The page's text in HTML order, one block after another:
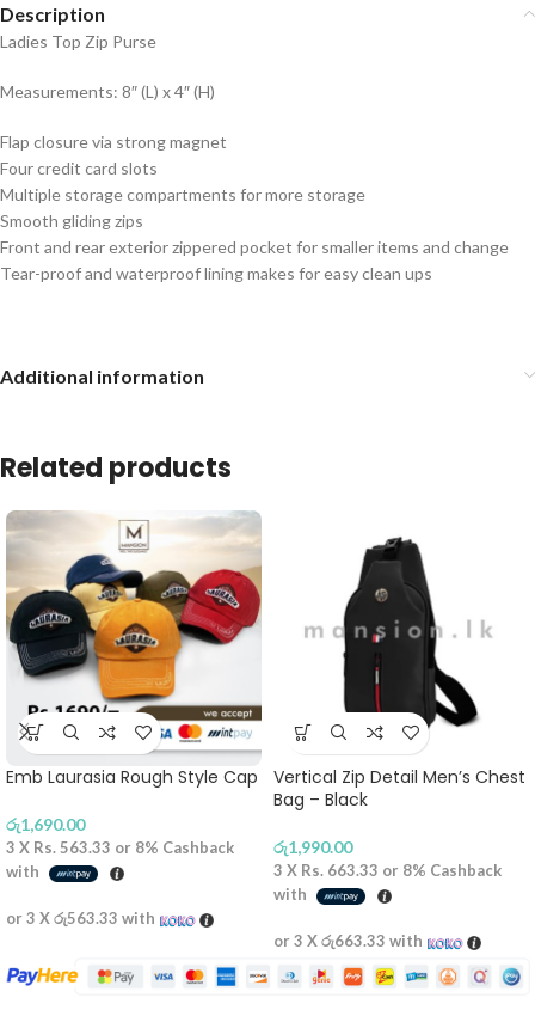
Description
Ladies Top Zip Purse
Measurements: 8″ (L) x 4″ (H)
Flap closure via strong magnet
Four credit card slots
Multiple storage compartments for more storage
Smooth gliding zips
Front and rear exterior zippered pocket for smaller items and change
Tear-proof and waterproof lining makes for easy clean ups
Additional information
Related products
Emb Laurasia Rough Style Cap
රු1,690.00
3 X Rs. 563.33 or 8% Cashback
with
or 3 Xරු563.33 with
Vertical Zip Detail Men’s Chest
Bag – Black
රු1,990.00
3 X Rs. 663.33 or 8% Cashback
with
or 3 Xරු663.33 with